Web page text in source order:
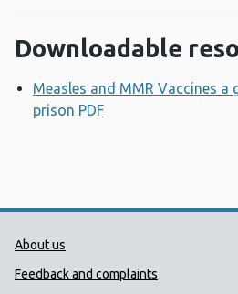
Downloadable
Measles and MMR Vaccines
prison PDF
Public Health
About us
Feedback and complaints